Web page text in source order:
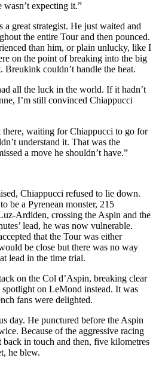
expecting it.”
great strategist. He just waited and
the entire Tour and then pounced.
than him, or plain unlucky, like I
on the point of breaking into the big
Breukink couldn’t handle the heat.
all the luck in the world. If it hadn’t
I’m still convinced Chiappucci
there, waiting for Chiappucci to go for
understand it. That was the
a move he shouldn’t have.”
Chiappucci refused to lie down.
be a Pyrenean monster, 215
Ardiden, crossing the Aspin and the
lead, he was now vulnerable.
that the Tour was either
be close but there was no way
lead in the time trial.
on the Col d’Aspin, breaking clear
on LeMond instead. It was
fans were delighted.
day. He punctured before the Aspin
Because of the aggressive racing
back in touch and then, five kilometres
he blew.